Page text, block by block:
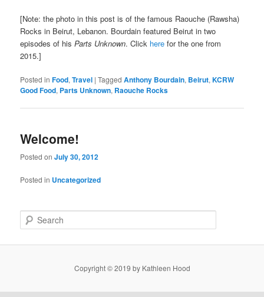
[Note: the photo in this post is of the famous Raouche (Rawsha)
Rocks in Beirut, Lebanon. Bourdain featured Beirut in two
episodes of hisParts Unknown. Click here for the one from
2015.]
Posted in Food,Travel |Tagged Anthony Bourdain, Beirut,KCRW
Good Food, Parts Unknown, Raouche Rocks
Welcome!
Posted onJuly 30, 2012
Posted in Uncategorized
e
Copyright © 2019 by Kathleen Hood